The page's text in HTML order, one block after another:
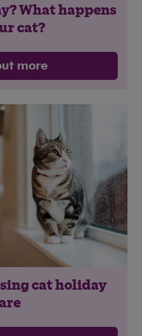
What happens
cat?
more
cat holiday